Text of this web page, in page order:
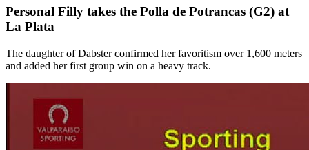
Personal Filly takes the Polla de Potrancas (G2) at
La Plata
The daughter of Dabster confirmed her favoritism over 1,600 meters
and added her first group win on a heavy track.